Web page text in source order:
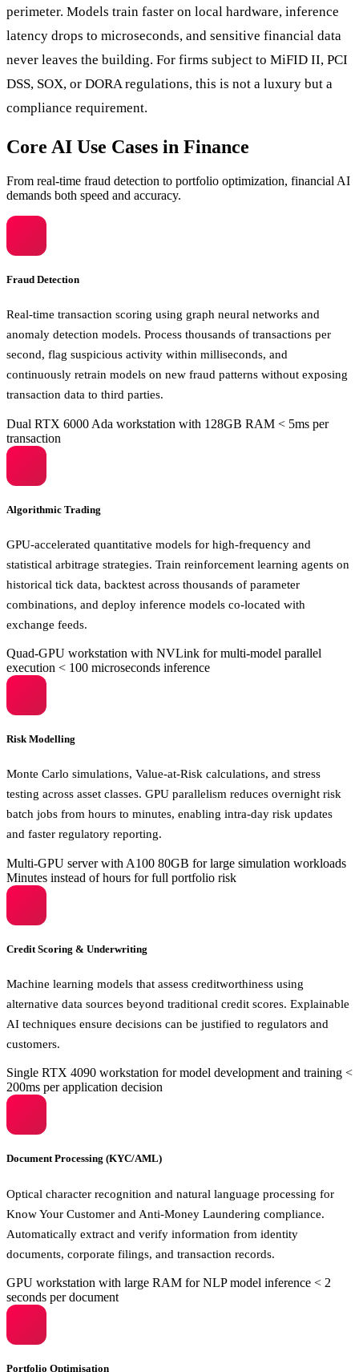
perimeter. Models train faster on local hardware, inference
latency drops to microseconds, and sensitive financial data
never leaves the building. For firms subject to MiFID II, PCI
DSS, SOX, or DORA regulations, this is not a luxury but a
compliance requirement.
Core AI Use Cases in Finance
From real-time fraud detection to portfolio optimization, financial AI
demands both speed and accuracy.
Fraud Detection
Real-time transaction scoring using graph neural networks and
anomaly detection models. Process thousands of transactions per
second, flag suspicious activity within milliseconds, and
continuously retrain models on new fraud patterns without exposing
transaction data to third parties.
Dual RTX 6000 Ada workstation with 128GB RAM < 5ms per
transaction
Algorithmic Trading
GPU-accelerated quantitative models for high-frequency and
statistical arbitrage strategies. Train reinforcement learning agents on
historical tick data, backtest across thousands of parameter
combinations, and deploy inference models co-located with
exchange feeds.
Quad-GPU workstation with NVLink for multi-model parallel
execution < 100 microseconds inference
Risk Modelling
Monte Carlo simulations, Value-at-Risk calculations, and stress
testing across asset classes. GPU parallelism reduces overnight risk
batch jobs from hours to minutes, enabling intra-day risk updates
and faster regulatory reporting.
Multi-GPU server with A100 80GB for large simulation workloads
Minutes instead of hours for full portfolio risk
Credit Scoring & Underwriting
Machine learning models that assess creditworthiness using
alternative data sources beyond traditional credit scores. Explainable
AI techniques ensure decisions can be justified to regulators and
customers.
Single RTX 4090 workstation for model development and training <
200ms per application decision
Document Processing (KYC/AML)
Optical character recognition and natural language processing for
Know Your Customer and Anti-Money Laundering compliance.
Automatically extract and verify information from identity
documents, corporate filings, and transaction records.
GPU workstation with large RAM for NLP model inference < 2
seconds per document
Portfolio Optimisation